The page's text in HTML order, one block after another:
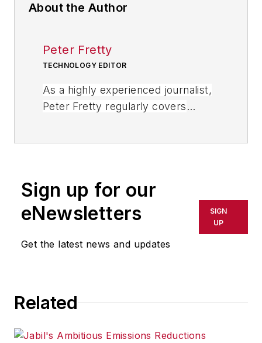
About the Author
Peter Fretty
TECHNOLOGY EDITOR
As a highly experienced journalist,
Peter Fretty regularly covers
and white papers for an assortment
of trade journals, business
publications, and consumer
Sign up for our
eNewsletters
Get the latest news and updates
SIGN
UP
Related